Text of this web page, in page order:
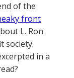
of the
front
L. Ron
society.
in a